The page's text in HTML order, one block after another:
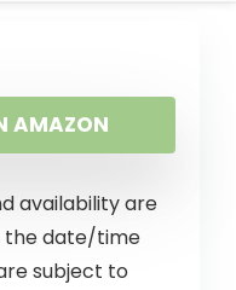
AMAZON
availability are
the date/time
subject to